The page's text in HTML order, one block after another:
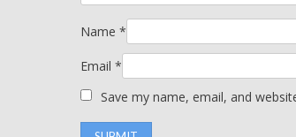
Name *
Email *
Save my name, email, and